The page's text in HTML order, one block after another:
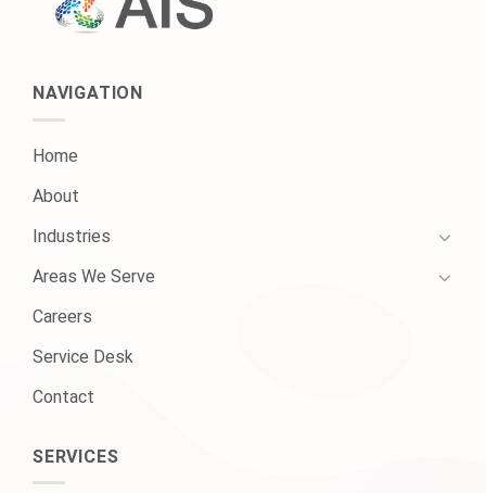
NAVIGATION
Home
About
Industries
Areas We Serve
Careers
Service Desk
Contact
SERVICES